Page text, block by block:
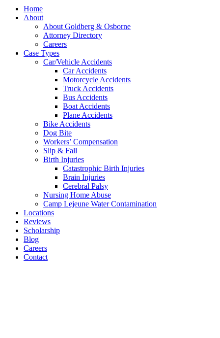
Home
About
About Goldberg & Osborne
Attorney Directory
Careers
Case Types
Car/Vehicle Accidents
Car Accidents
Motorcycle Accidents
Truck Accidents
Bus Accidents
Boat Accidents
Plane Accidents
Bike Accidents
Dog Bite
Workers’ Compensation
Slip & Fall
Birth Injuries
Catastrophic Birth Injuries
Brain Injuries
Cerebral Palsy
Nursing Home Abuse
Camp Lejeune Water Contamination
Locations
Reviews
Scholarship
Blog
Careers
Contact